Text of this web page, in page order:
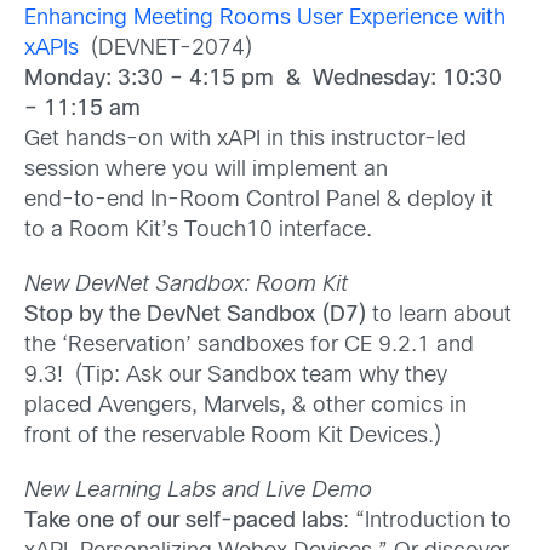
Enhancing Meeting Rooms User Experience with
xAPIs (DEVNET-2074)
Monday: 3:30 – 4:15 pm & Wednesday: 10:30
– 11:15 am
Get hands-on with xAPI in this instructor-led
session where you will implement an
end-to-end In-Room Control Panel & deploy it
to a Room Kit’s Touch10 interface.
New DevNet Sandbox: Room Kit
Stop by the DevNet Sandbox (D7) to learn about
the ‘Reservation’ sandboxes for CE 9.2.1 and
9.3! (Tip: Ask our Sandbox team why they
placed Avengers, Marvels, & other comics in
front of the reservable Room Kit Devices.)
New Learning Labs and Live Demo
Take one of our self-paced labs: “Introduction to